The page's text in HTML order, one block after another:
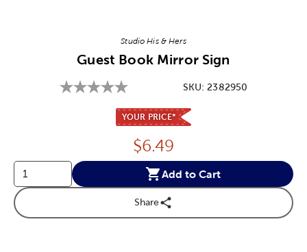
Studio His & Hers
Guest Book Mirror Sign
SKU:2382950
YOUR PRICE*
Price:
$6.49
Add to Cart
Share